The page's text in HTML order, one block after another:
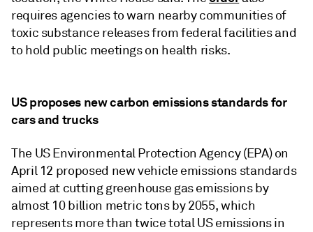
requires agencies to warn nearby communities of
toxic substance releases from federal facilities and
to hold public meetings on health risks.
US proposes new carbon emissions standards for
cars and trucks
The US Environmental Protection Agency (EPA) on
April 12 proposed new vehicle emissions standards
aimed at cutting greenhouse gas emissions by
almost 10 billion metric tons by 2055, which
represents more than twice total US emissions in